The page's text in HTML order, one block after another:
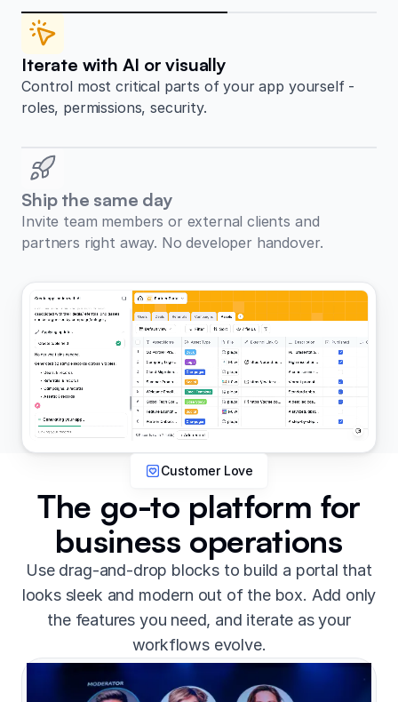
Iterate with AI or visually
Control most critical parts of your app yourself -
roles, permissions, security.
Ship the same day
Invite team members or external clients and
partners right away. No developer handover.
Customer Love
The go-to platform for
business operations
Use drag-and-drop blocks to build a portal that
looks sleek and modern out of the box. Add only
the features you need, and iterate as your
workflows evolve.